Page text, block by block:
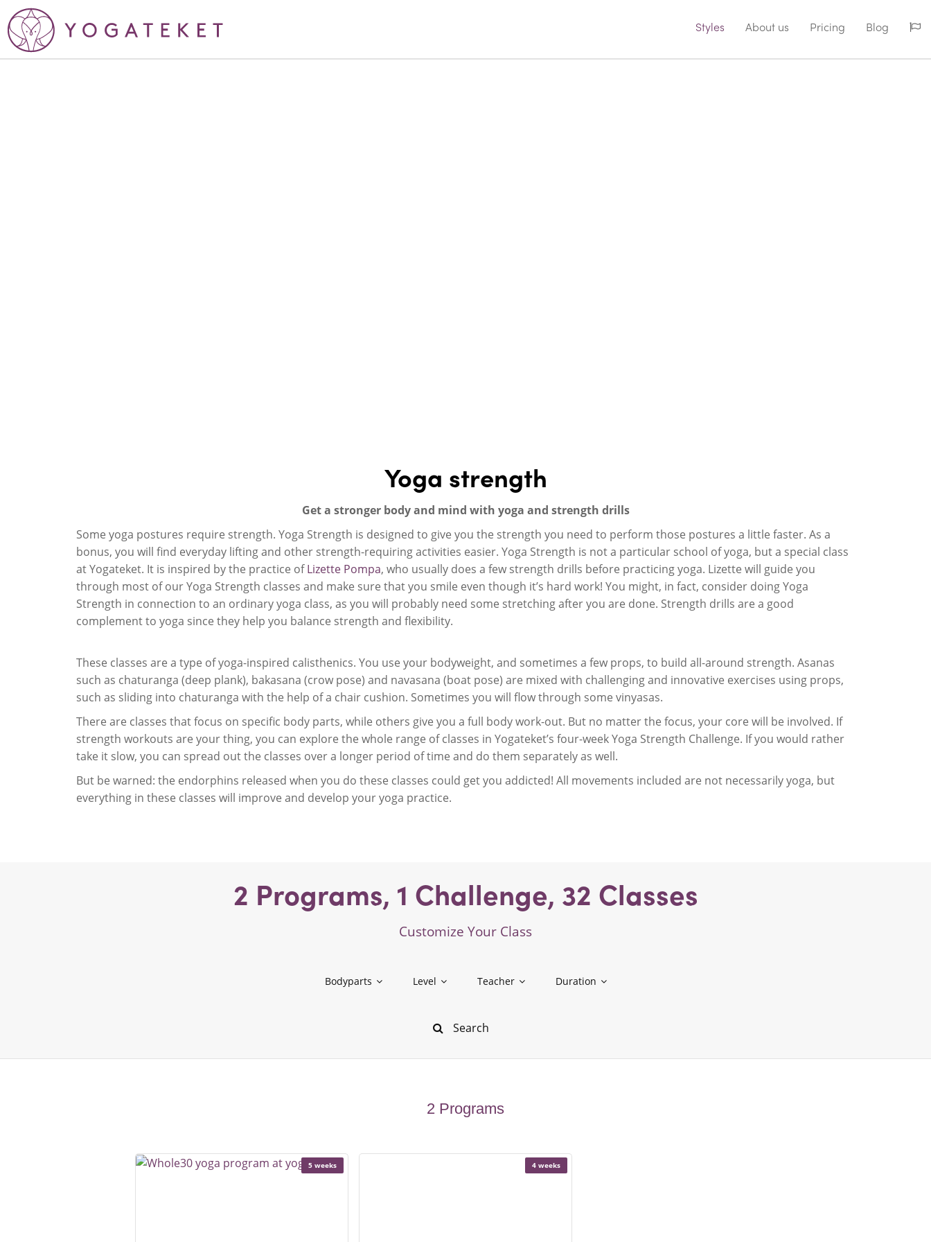
Styles About us Pricing Blog
Yoga strength
Get a stronger body and mind with yoga and strength drills
Some yoga postures require strength. Yoga Strength is designed to give you the strength you need to perform those postures a little faster. As a
bonus, you will find everyday lifting and other strength-requiring activities easier. Yoga Strength is not a particular school of yoga, but a special class
at Yogateket. It is inspired by the practice ofLizette Pompa, who usually does a few strength drills before practicing yoga. Lizette will guide you
through most of our Yoga Strength classes and make sure that you smile even though it’s hard work! You might, in fact, consider doing Yoga
Strength in connection to an ordinary yoga class, as you will probably need some stretching after you are done. Strength drills are a good
complement to yoga since they help you balance strength and flexibility.
These classes are a type of yoga-inspired calisthenics. You use your bodyweight, and sometimes a few props, to build all-around strength. Asanas
such as chaturanga (deep plank), bakasana (crow pose) and navasana (boat pose) are mixed with challenging and innovative exercises using props,
such as sliding into chaturanga with the help of a chair cushion. Sometimes you will flow through some vinyasas.
There are classes that focus on specific body parts, while others give you a full body work-out. But no matter the focus, your core will be involved. If
strength workouts are your thing, you can explore the whole range of classes in Yogateket’s four-week Yoga Strength Challenge. If you would rather
take it slow, you can spread out the classes over a longer period of time and do them separately as well.
But be warned: the endorphins released when you do these classes could get you addicted! All movements included are not necessarily yoga, but
everything in these classes will improve and develop your yoga practice.
2 Programs, 1 Challenge, 32 Classes
Customize Your Class
Bodyparts Level Teacher Duration
2 Programs
5 weeks 4 weeks